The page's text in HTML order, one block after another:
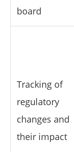
board
Tracking of
regulatory
changes and
their impact